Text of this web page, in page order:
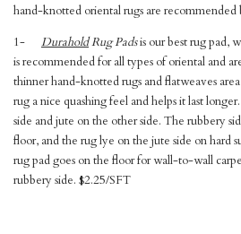
hand-knotted oriental rugs are recommended
1- DuraholdRug Padsis our best rug pad,
is recommended for all types of oriental and
thinner hand-knotted rugs and flatweaves
rug a nice quashing feel and helps it last
side and jute on the other side. The rubbery
floor, and the rug lye on the jute side on hard
rug pad goes on the floor for wall-to-wall
rubbery side. $2.25/SFT